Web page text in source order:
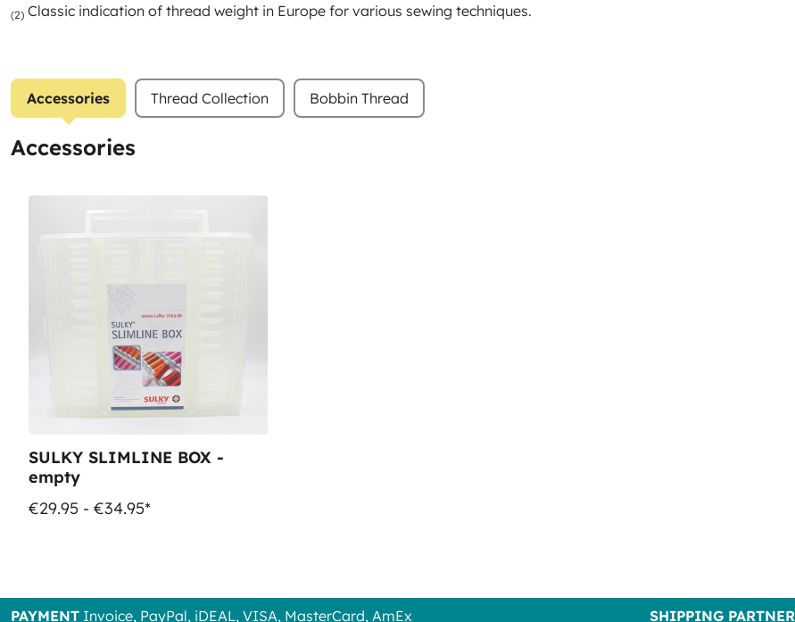
(2) Classic indication of thread weight in Europe for various sewing techniques.
Accessories Thread Collection Bobbin Thread
Accessories
SULKY SLIMLINE BOX -
empty
€29.95 - €34.95*
PAYMENT Invoice, PayPal, iDEAL, VISA, MasterCard, AmEx SHIPPING PARTNER